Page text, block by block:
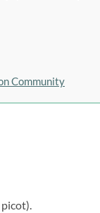
Community